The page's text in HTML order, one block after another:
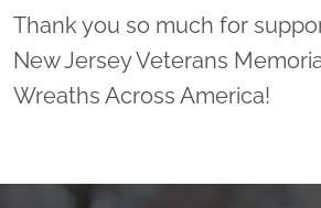
Thank you so much for
New Jersey Veterans
Wreaths Across America!